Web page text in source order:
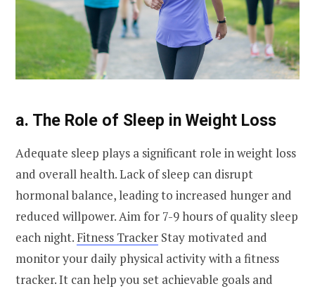
a. The Role of Sleep in Weight Loss
Adequate sleep plays a significant role in weight loss
and overall health. Lack of sleep can disrupt
hormonal balance, leading to increased hunger and
reduced willpower. Aim for 7-9 hours of quality sleep
each night. Fitness Tracker Stay motivated and
monitor your daily physical activity with a fitness
tracker. It can help you set achievable goals and